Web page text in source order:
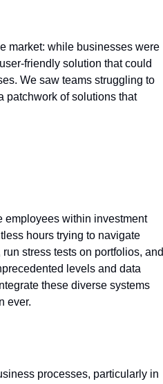
market: while businesses were
friendly solution that could
We saw teams struggling to
patchwork of solutions that
employees within investment
hours trying to navigate
stress tests on portfolios, and
levels and data
these diverse systems
ever.
processes, particularly in